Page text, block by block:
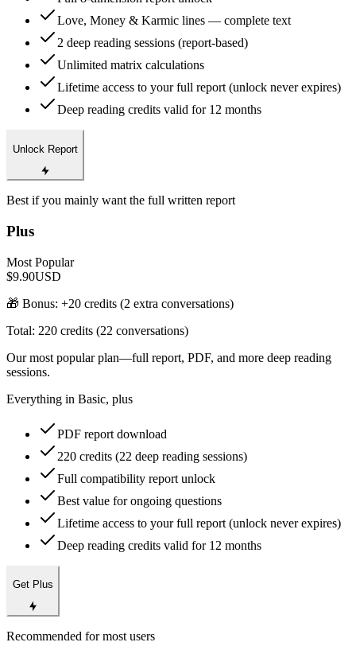
Love, Money & Karmic lines — complete text
2 deep reading sessions (report-based)
Unlimited matrix calculations
Lifetime access to your full report (unlock never expires)
Deep reading credits valid for 12 months
Unlock Report
Best if you mainly want the full written report
Plus
Most Popular
$9.90USD
🎁 Bonus: +20 credits (2 extra conversations)
Total: 220 credits (22 conversations)
Our most popular plan—full report, PDF, and more deep reading
sessions.
Everything in Basic, plus
PDF report download
220 credits (22 deep reading sessions)
Full compatibility report unlock
Best value for ongoing questions
Lifetime access to your full report (unlock never expires)
Deep reading credits valid for 12 months
Get Plus
Recommended for most users